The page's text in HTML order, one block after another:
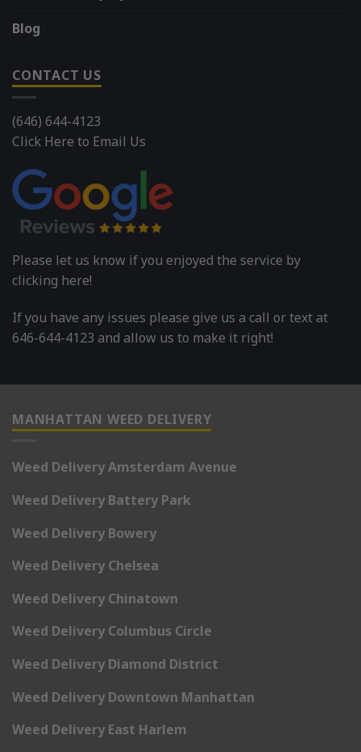
Blog
CONTACT US
(646) 644-4123
Click Here to Email Us
Please let us know if you enjoyed the service by
clicking here!
If you have any issues please give us a call or text at
646-644-4123 and allow us to make it right!
MANHATTAN WEED DELIVERY
Weed Delivery Amsterdam Avenue
Weed Delivery Battery Park
Weed Delivery Bowery
Weed Delivery Chelsea
Weed Delivery Chinatown
Weed Delivery Columbus Circle
Weed Delivery Diamond District
Weed Delivery Downtown Manhattan
Weed Delivery East Harlem